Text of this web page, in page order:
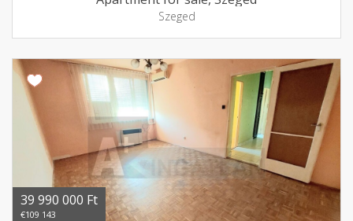
Szeged
39 990 000 Ft
€109 143